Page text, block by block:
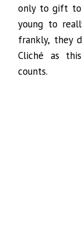
only to gift to
young to
frankly, they
Cliché as
counts.